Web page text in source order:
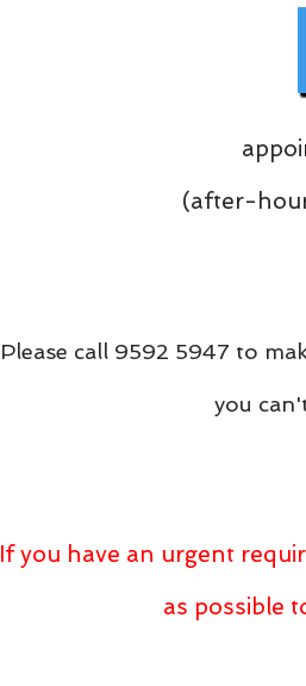
(after-hour
Please call 9592 5947 to
you
If you have an urgent
as possible